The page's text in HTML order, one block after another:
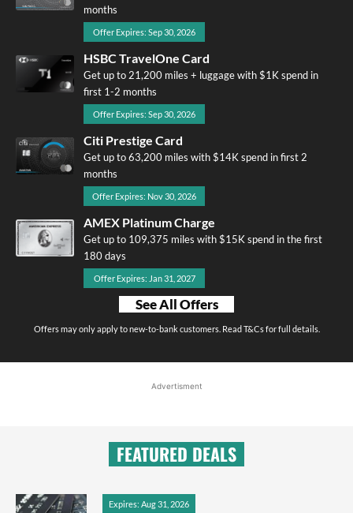
months
Offer Expires: Sep 30, 2026
HSBC TravelOne Card
Get up to 21,200 miles + luggage with $1K spend in
first 1-2 months
Offer Expires: Sep 30, 2026
Citi Prestige Card
Get up to 63,200 miles with $14K spend in first 2
months
Offer Expires: Nov 30, 2026
AMEX Platinum Charge
Get up to 109,375 miles with $15K spend in the first
180 days
Offer Expires: Jan 31, 2027
See All Offers
Offers may only apply to new-to-bank customers. Read T&Cs for full details.
Advertisment
FEATURED DEALS
Expires: Aug 31, 2026